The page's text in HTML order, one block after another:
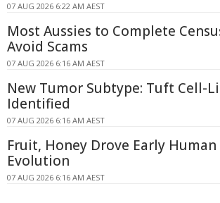
07 AUG 2026 6:22 AM AEST
Most Aussies to Complete
Avoid Scams
07 AUG 2026 6:16 AM AEST
New Tumor Subtype: Tuft Cell-
Identified
07 AUG 2026 6:16 AM AEST
Fruit, Honey Drove Early
Evolution
07 AUG 2026 6:16 AM AEST